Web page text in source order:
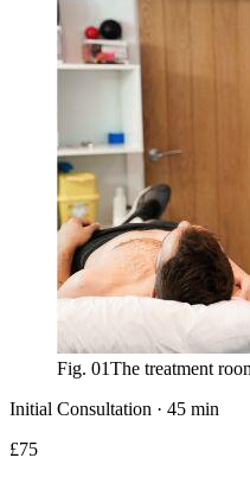
Fig. 01The treatment
Initial Consultation · 45 min
£75